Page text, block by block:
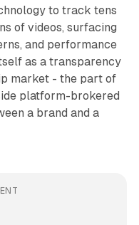
to track tens
of videos, surfacing
and performance
as a transparency
market - the part of
platform-brokered
a brand and a